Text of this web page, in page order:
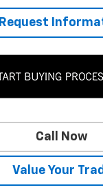
Request
Call Now
Value Your